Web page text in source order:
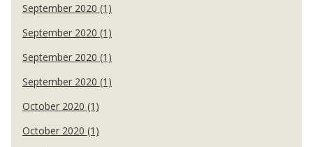
September 2020 (1)
September 2020 (1)
September 2020 (1)
September 2020 (1)
October 2020 (1)
October 2020 (1)